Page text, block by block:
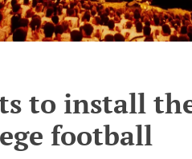
to install
football